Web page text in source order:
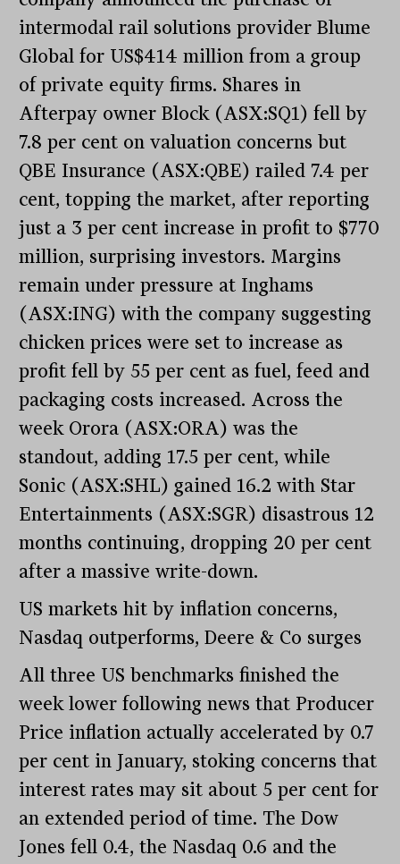
intermodal rail solutions provider Blume
Global for US$414 million from a group
of private equity firms. Shares in
Afterpay owner Block (ASX:SQ1) fell by
7.8 per cent on valuation concerns but
QBE Insurance (ASX:QBE) railed 7.4 per
cent, topping the market, after reporting
just a 3 per cent increase in profit to $770
million, surprising investors. Margins
remain under pressure at Inghams
(ASX:ING) with the company suggesting
chicken prices were set to increase as
profit fell by 55 per cent as fuel, feed and
packaging costs increased. Across the
week Orora (ASX:ORA) was the
standout, adding 17.5 per cent, while
Sonic (ASX:SHL) gained 16.2 with Star
Entertainments (ASX:SGR) disastrous 12
months continuing, dropping 20 per cent
after a massive write-down.
US markets hit by inflation concerns,
Nasdaq outperforms, Deere & Co surges
All three US benchmarks finished the
week lower following news that Producer
Price inflation actually accelerated by 0.7
per cent in January, stoking concerns that
interest rates may sit about 5 per cent for
an extended period of time. The Dow
Jones fell 0.4, the Nasdaq 0.6 and the